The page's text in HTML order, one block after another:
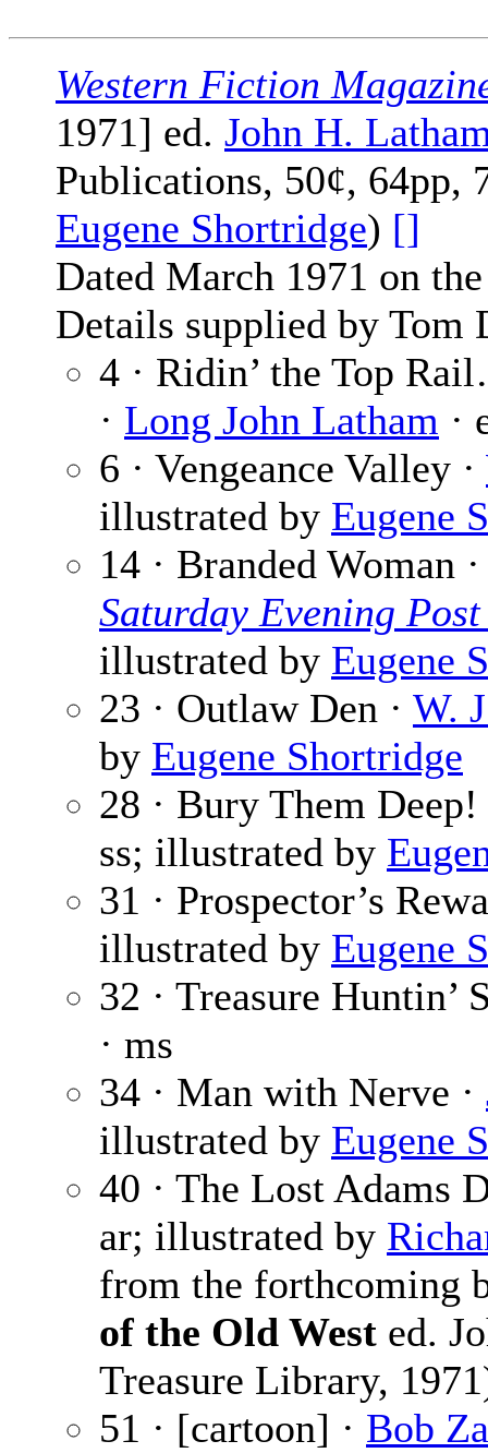
Western Fiction
1971] ed. John H.
Publications, 50¢, 64pp,
Eugene Shortridge) []
Dated March 1971 on
Details supplied by Tom
4 · Ridin’ the Top
· Long John Latham ·
6 · Vengeance Valley ·
illustrated by Eugene
14 · Branded Woman
Saturday Evening Post
illustrated by Eugene
23 · Outlaw Den · W.
by Eugene Shortridge
28 · Bury Them
ss; illustrated by
31 · Prospector’s
illustrated by Eugene
32 · Treasure Huntin’
· ms
34 · Man with Nerve ·
illustrated by Eugene
40 · The Lost Adams
ar; illustrated by
from the forthcoming
of the Old West ed.
Treasure Library,
51 · [cartoon] · Bob